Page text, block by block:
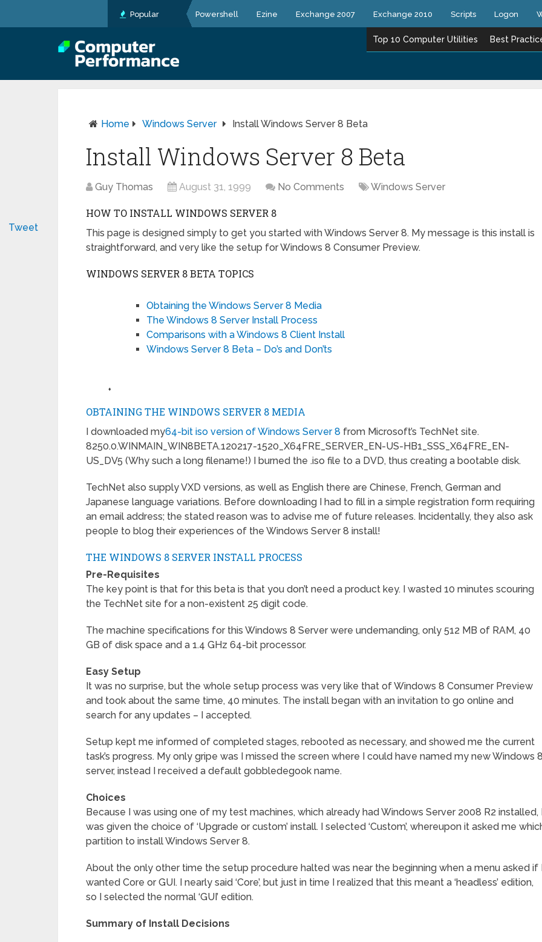
Popular Powershell Ezine Exchange 2007 Exchange 2010 Scripts Logon
Top 10 Computer Utilities Best
Home Windows Server Install Windows Server 8 Beta
Install Windows Server 8 Beta
Guy Thomas August 31, 1999 No Comments Windows Server
HOW TO INSTALL WINDOWS SERVER 8
This page is designed simply to get you started with Windows Server 8. My message is this install is
straightforward, and very like the setup for Windows 8 Consumer Preview.
WINDOWS SERVER 8 BETA TOPICS
Obtaining the Windows Server 8 Media
The Windows 8 Server Install Process
Comparisons with a Windows 8 Client Install
Windows Server 8 Beta – Do’s and Don’ts
♦
OBTAINING THE WINDOWS SERVER 8 MEDIA
I downloaded my64-bit iso version of Windows Server 8 from Microsoft’s TechNet site.
8250.0.WINMAIN_WIN8BETA.120217-1520_X64FRE_SERVER_EN-US-HB1_SSS_X64FRE_EN-
US_DV5 (Why such a long filename!) I burned the .iso file to a DVD, thus creating a bootable disk.
TechNet also supply VXD versions, as well as English there are Chinese, French, German and
Japanese language variations. Before downloading I had to fill in a simple registration form requiring
an email address; the stated reason was to advise me of future releases. Incidentally, they also ask
people to blog their experiences of the Windows Server 8 install!
THE WINDOWS 8 SERVER INSTALL PROCESS
Pre-Requisites
The key point is that for this beta is that you don’t need a product key. I wasted 10 minutes scouring
the TechNet site for a non-existent 25 digit code.
The machine specifications for this Windows 8 Server were undemanding, only 512 MB of RAM, 40
GB of disk space and a 1.4 GHz 64-bit processor.
Easy Setup
It was no surprise, but the whole setup process was very like that of Windows 8 Consumer Preview
and took about the same time, 40 minutes. The install began with an invitation to go online and
search for any updates – I accepted.
Setup kept me informed of completed stages, rebooted as necessary, and showed me the current
task’s progress. My only gripe was I missed the screen where I could have named my new Windows
server, instead I received a default gobbledegook name.
Choices
Because I was using one of my test machines, which already had Windows Server 2008 R2 installed,
was given the choice of ‘Upgrade or custom’ install. I selected ‘Custom’, whereupon it asked me
partition to install Windows Server 8.
About the only other time the setup procedure halted was near the beginning when a menu asked if
wanted Core or GUI. I nearly said ‘Core’, but just in time I realized that this meant a ‘headless’ edition,
so I selected the normal ‘GUI’ edition.
Summary of Install Decisions
Tweet